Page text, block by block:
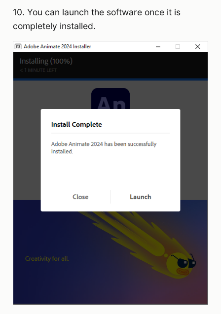
10. You can launch the software once it is
completely installed.